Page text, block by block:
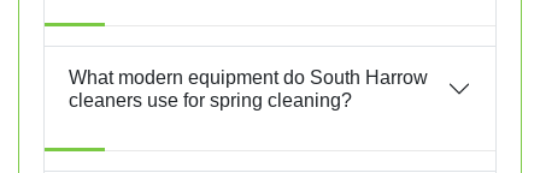
What modern equipment do South Harrow
cleaners use for spring cleaning?